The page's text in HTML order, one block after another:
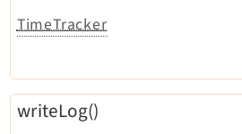
TimeTracker
writeLog()